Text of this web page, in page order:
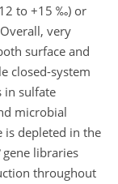
to +15 ‰) or
very
surface and
closed-system
in sulfate
microbial
depleted in the
gene libraries
throughout